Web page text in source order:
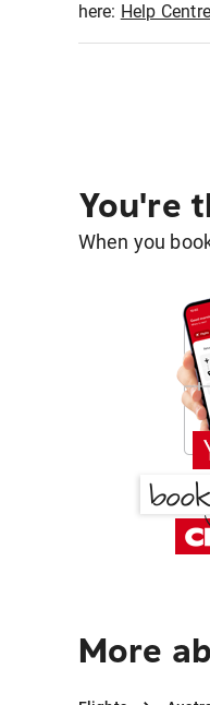
here: Help
You're
When you
More